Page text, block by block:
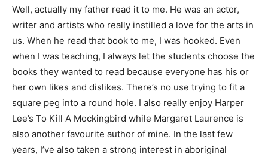
Well, actually my father read it to me. He was an actor,
writer and artists who really instilled a love for the arts in
us. When he read that book to me, I was hooked. Even
when I was teaching, I always let the students choose the
books they wanted to read because everyone has his or
her own likes and dislikes. There’s no use trying to fit a
square peg into a round hole. I also really enjoy Harper
Lee’s To Kill A Mockingbird while Margaret Laurence is
also another favourite author of mine. In the last few
years, I’ve also taken a strong interest in aboriginal